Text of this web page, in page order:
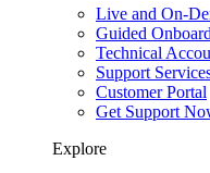
Live and On-
Guided
Technical
Support
Customer Portal
Get Support
Explore